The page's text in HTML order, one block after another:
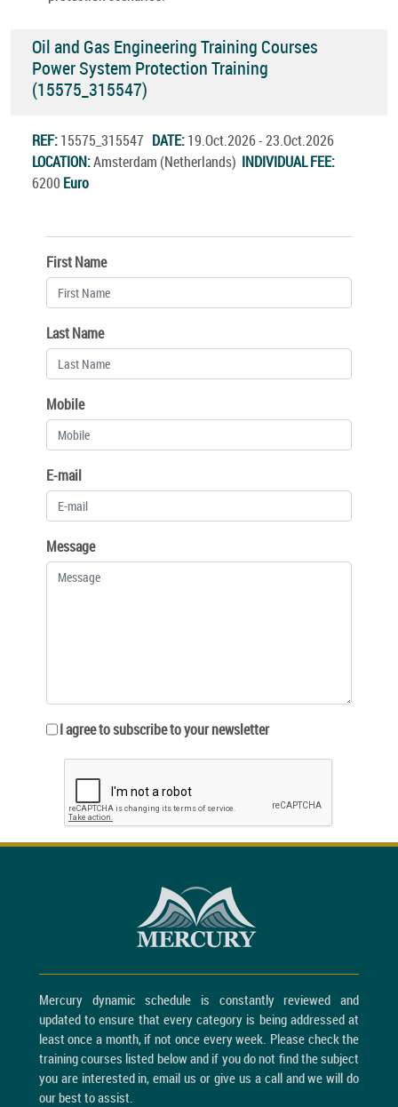
Oil and Gas Engineering Training Courses
Power System Protection Training
(15575_315547)
REF:15575_315547 DATE:19.Oct.2026 - 23.Oct.2026
LOCATION:Amsterdam (Netherlands) INDIVIDUAL FEE:
6200 Euro
First Name
Last Name
Mobile
E-mail
Message
I agree to subscribe to your newsletter
Mercury dynamic schedule is constantly reviewed and
updated to ensure that every category is being addressed at
least once a month, if not once every week. Please check the
training courses listed below and if you do not find the subject
you are interested in, email us or give us a call and we will do
our best to assist.